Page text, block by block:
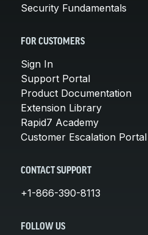
Security Fundamentals
FOR CUSTOMERS
Sign In
Support Portal
Product Documentation
Extension Library
Rapid7 Academy
Customer Escalation Portal
CONTACT SUPPORT
+1-866-390-8113
FOLLOW US